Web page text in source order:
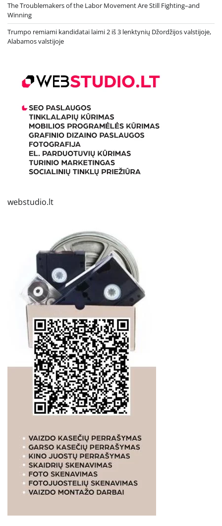
The Troublemakers of the Labor Movement Are Still Fighting–and
Winning
Trumpo remiami kandidatai laimi 2 iš 3 lenktynių Džordžijos valstijoje,
Alabamos valstijoje
webstudio.lt